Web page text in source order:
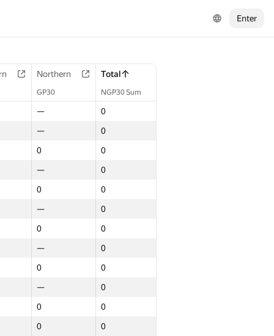
Enter
Northern Total
GP30 NGP30 Sum
—
0
—
0
0
0
—
0
0
0
—
0
0
0
—
0
0
0
—
0
0
0
0
0